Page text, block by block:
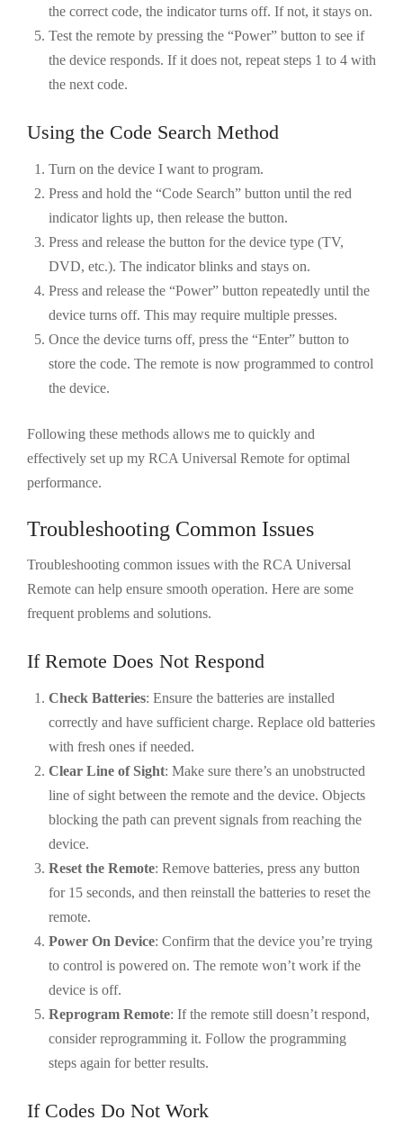
the correct code, the indicator turns off. If not, it stays on.
Test the remote by pressing the “Power” button to see if
the device responds. If it does not, repeat steps 1 to 4 with
the next code.
Using the Code Search Method
Turn on the device I want to program.
Press and hold the “Code Search” button until the red
indicator lights up, then release the button.
Press and release the button for the device type (TV,
DVD, etc.). The indicator blinks and stays on.
Press and release the “Power” button repeatedly until the
device turns off. This may require multiple presses.
Once the device turns off, press the “Enter” button to
store the code. The remote is now programmed to control
the device.
Following these methods allows me to quickly and
effectively set up my RCA Universal Remote for optimal
performance.
Troubleshooting Common Issues
Troubleshooting common issues with the RCA Universal
Remote can help ensure smooth operation. Here are some
frequent problems and solutions.
If Remote Does Not Respond
Check Batteries: Ensure the batteries are installed
correctly and have sufficient charge. Replace old batteries
with fresh ones if needed.
Clear Line of Sight: Make sure there’s an unobstructed
line of sight between the remote and the device. Objects
blocking the path can prevent signals from reaching the
device.
Reset the Remote: Remove batteries, press any button
for 15 seconds, and then reinstall the batteries to reset the
remote.
Power On Device: Confirm that the device you’re trying
to control is powered on. The remote won’t work if the
device is off.
Reprogram Remote: If the remote still doesn’t respond,
consider reprogramming it. Follow the programming
steps again for better results.
If Codes Do Not Work